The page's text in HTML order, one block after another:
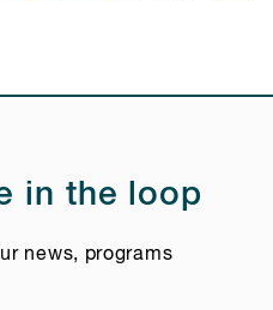
in the loop
news, programs